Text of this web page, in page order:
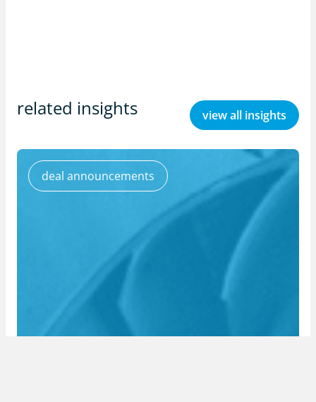
related insights view all insights
deal announcements